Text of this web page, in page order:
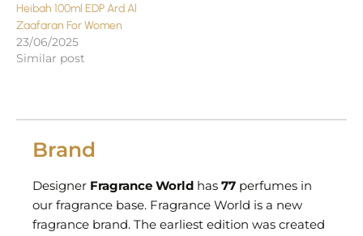
Heibah 100ml EDP Ard Al
Zaafaran For Women
23/06/2025
Similar post
Brand
Designer Fragrance World has 77 perfumes in
our fragrance base. Fragrance World is a new
fragrance brand. The earliest edition was created